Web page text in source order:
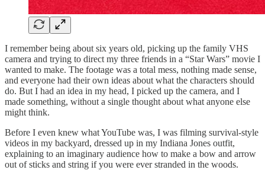
I remember being about six years old, picking up the family VHS
camera and trying to direct my three friends in a “Star Wars” movie I
wanted to make. The footage was a total mess, nothing made sense,
and everyone had their own ideas about what the characters should
do. But I had an idea in my head, I picked up the camera, and I
made something, without a single thought about what anyone else
might think.
Before I even knew what YouTube was, I was filming survival-style
videos in my backyard, dressed up in my Indiana Jones outfit,
explaining to an imaginary audience how to make a bow and arrow
out of sticks and string if you were ever stranded in the woods.